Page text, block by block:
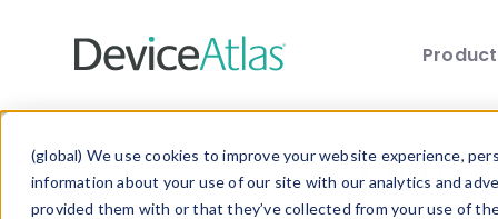
(global) We use cookies to improve your website experience,
information about your use of our site with our analytics and
provided them with or that they’ve collected from your use of